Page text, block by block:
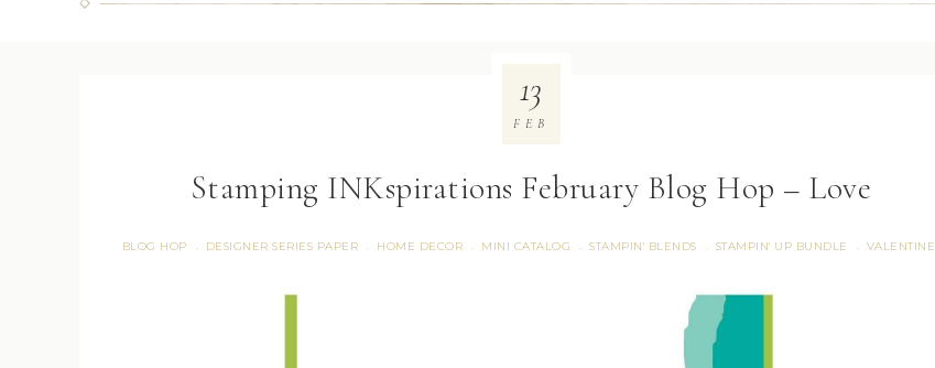
Stamping INKspirations February Blog Hop – Love
BLOG HOP · DESIGNER SERIES PAPER · HOME DECOR · MINI CATALOG · STAMPIN' BLENDS · STAMPIN' UP BUNDLE · VALENTINE
13
FEB